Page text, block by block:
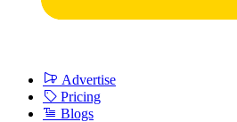
Advertise
Pricing
Blogs